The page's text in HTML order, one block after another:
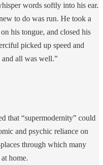
words softly into his ear.
to do was run. He took a
his tongue, and closed his
picked up speed and
all was well.”
that “supermodernity” could
and psychic reliance on
through which many
home.